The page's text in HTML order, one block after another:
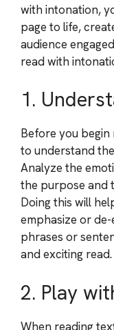
with intonation,
page to life,
audience
read with
1.
Before you
to understand
Analyze the
the purpose and
Doing this will
emphasize or
phrases or
and exciting read.
2. Play
When reading